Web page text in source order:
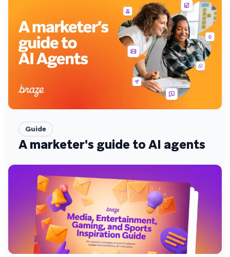
Guide
A marketer's guide to AI agents